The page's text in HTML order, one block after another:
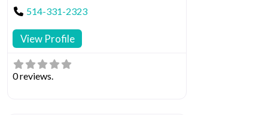
514-331-2323
View Profile
0 reviews.